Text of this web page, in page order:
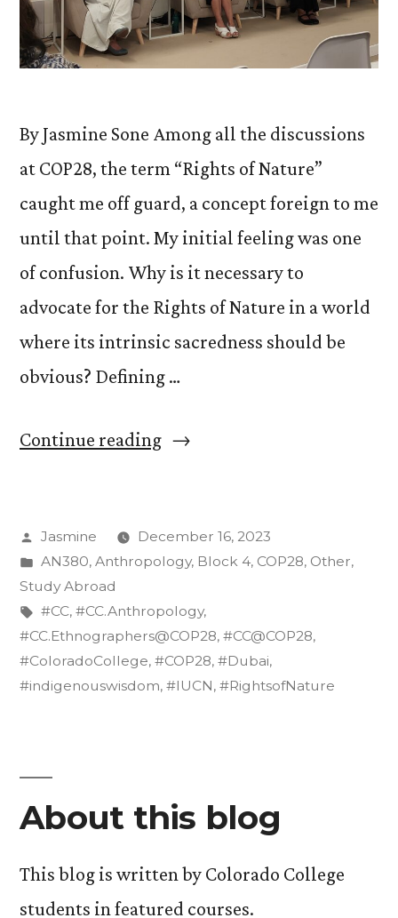
By Jasmine Sone Among all the discussions
at COP28, the term “Rights of Nature”
caught me off guard, a concept foreign to me
until that point. My initial feeling was one
of confusion. Why is it necessary to
advocate for the Rights of Nature in a world
where its intrinsic sacredness should be
obvious? Defining …
Continue reading“Awakening
the
of
Nature”
Posted
by
Jasmine
December 16, 2023
Posted
in
AN380, Anthropology, Block 4, COP28, Other,
Study Abroad
Tags:
#CC, #CC.Anthropology,
#CC.Ethnographers@COP28, #CC@COP28,
#ColoradoCollege, #COP28, #Dubai,
#indigenouswisdom, #IUCN, #RightsofNature
About this blog
This blog is written by Colorado College
students in featured courses.